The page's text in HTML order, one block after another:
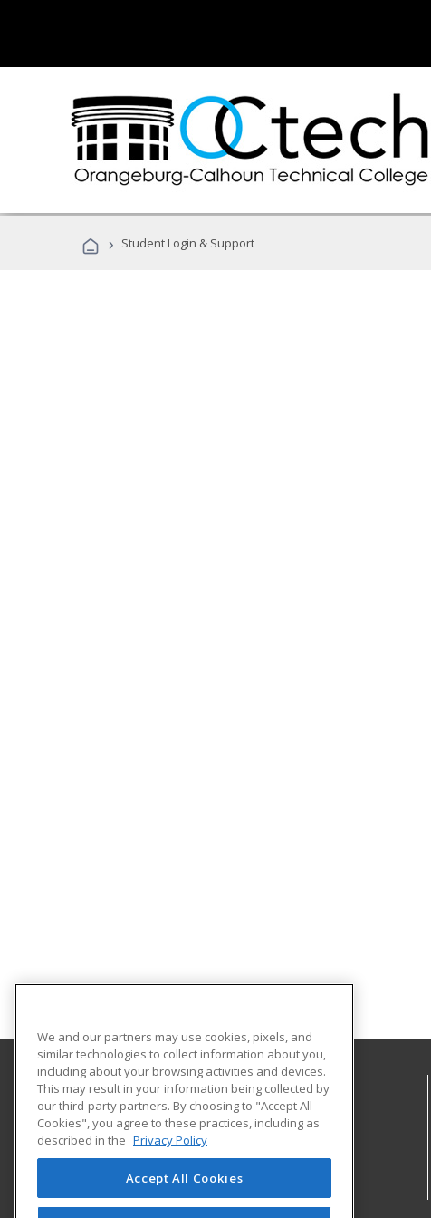
› Student Login & Support
Orangeburg-Calhoun Technical College
3250 St. Matthews Road
Career Training & Development - OC Tech
Orangeburg, SC 29118 US
We and our partners may use cookies, pixels, and
similar technologies to collect information about you,
including about your browsing activities and devices.
This may result in your information being collected by
our third-party partners. By choosing to "Accept All
Cookies", you agree to these practices, including as
described in the Privacy Policy
Accept All Cookies